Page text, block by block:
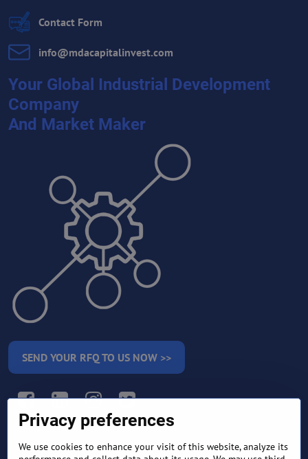
Contact Form
info​@mdacapitalinvest​.com
Your Global Industrial Development
Company
And Market Maker
SEND YOUR RFQ TO US NOW >>
RETURN AND REFUND
Privacy preferences
We use cookies to enhance your visit of this website, analyze its